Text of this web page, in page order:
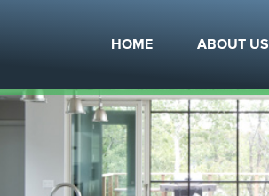
HOME ABOUT US